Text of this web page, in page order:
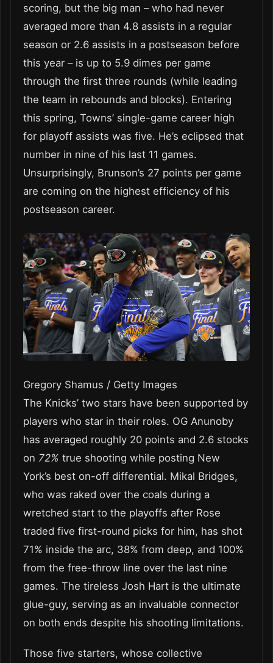
scoring, but the big man – who had never
averaged more than 4.8 assists in a regular
season or 2.6 assists in a postseason before
this year – is up to 5.9 dimes per game
through the first three rounds (while leading
the team in rebounds and blocks). Entering
this spring, Towns’ single-game career high
for playoff assists was five. He’s eclipsed that
number in nine of his last 11 games.
Unsurprisingly, Brunson’s 27 points per game
are coming on the highest efficiency of his
postseason career.
Gregory Shamus / Getty Images
The Knicks’ two stars have been supported by
players who star in their roles. OG Anunoby
has averaged roughly 20 points and 2.6 stocks
on 72% true shooting while posting New
York’s best on-off differential. Mikal Bridges,
who was raked over the coals during a
wretched start to the playoffs after Rose
traded five first-round picks for him, has shot
71% inside the arc, 38% from deep, and 100%
from the free-throw line over the last nine
games. The tireless Josh Hart is the ultimate
glue-guy, serving as an invaluable connector
on both ends despite his shooting limitations.
Those five starters, whose collective